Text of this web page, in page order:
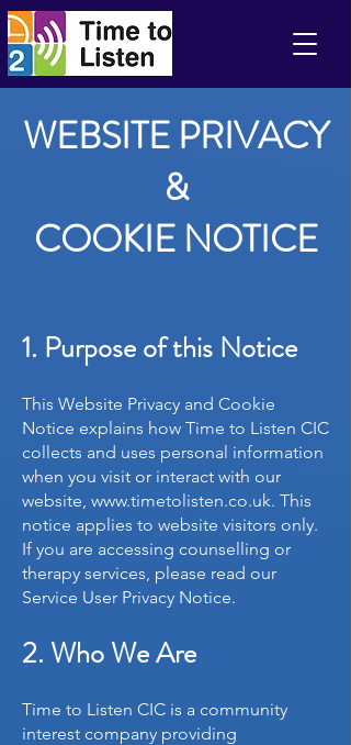
Time to Listen CIC
WEBSITE PRIVACY
&
COOKIE NOTICE
1. Purpose of this Notice
This Website Privacy and Cookie
Notice explains how Time to Listen CIC
collects and uses personal information
when you visit or interact with our
website, www.timetolisten.co.uk. This
notice applies to website visitors only.
If you are accessing counselling or
therapy services, please read our
Service User Privacy Notice.
2. Who We Are
Time to Listen CIC is a community
interest company providing